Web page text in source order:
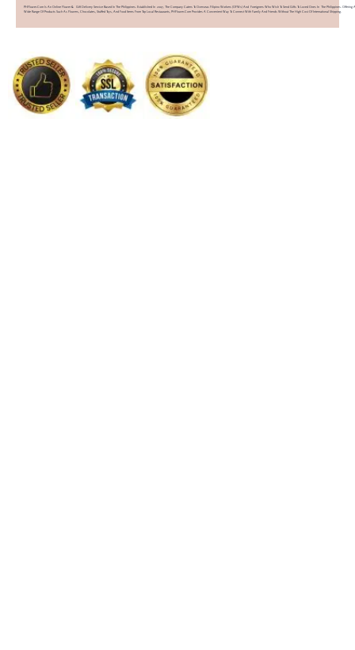
PHFlower.com Is An Online Flower & Gift Delivery Service Based In The Philippines. Established In 2007, The Company Caters To Overseas Filipino Workers (OFWs) And Foreigners Who Wish To Send Gifts To Loved Ones In The Philippines. Offering A
Wide Range Of Products Such As Flowers, Chocolates, Stuffed Toys, And Food Items From Top Local Restaurants, PHFlower.com Provides A Convenient Way To Connect With Family And Friends Without The High Cost Of International Shipping.